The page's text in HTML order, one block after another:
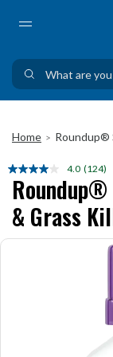
Home > Roundup®
4.0 Read
124
Same
page
link.
(124)
Roundup®
& Grass